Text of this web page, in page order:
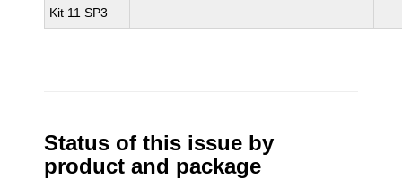
Kit 11 SP3
Status of this issue by
product and package